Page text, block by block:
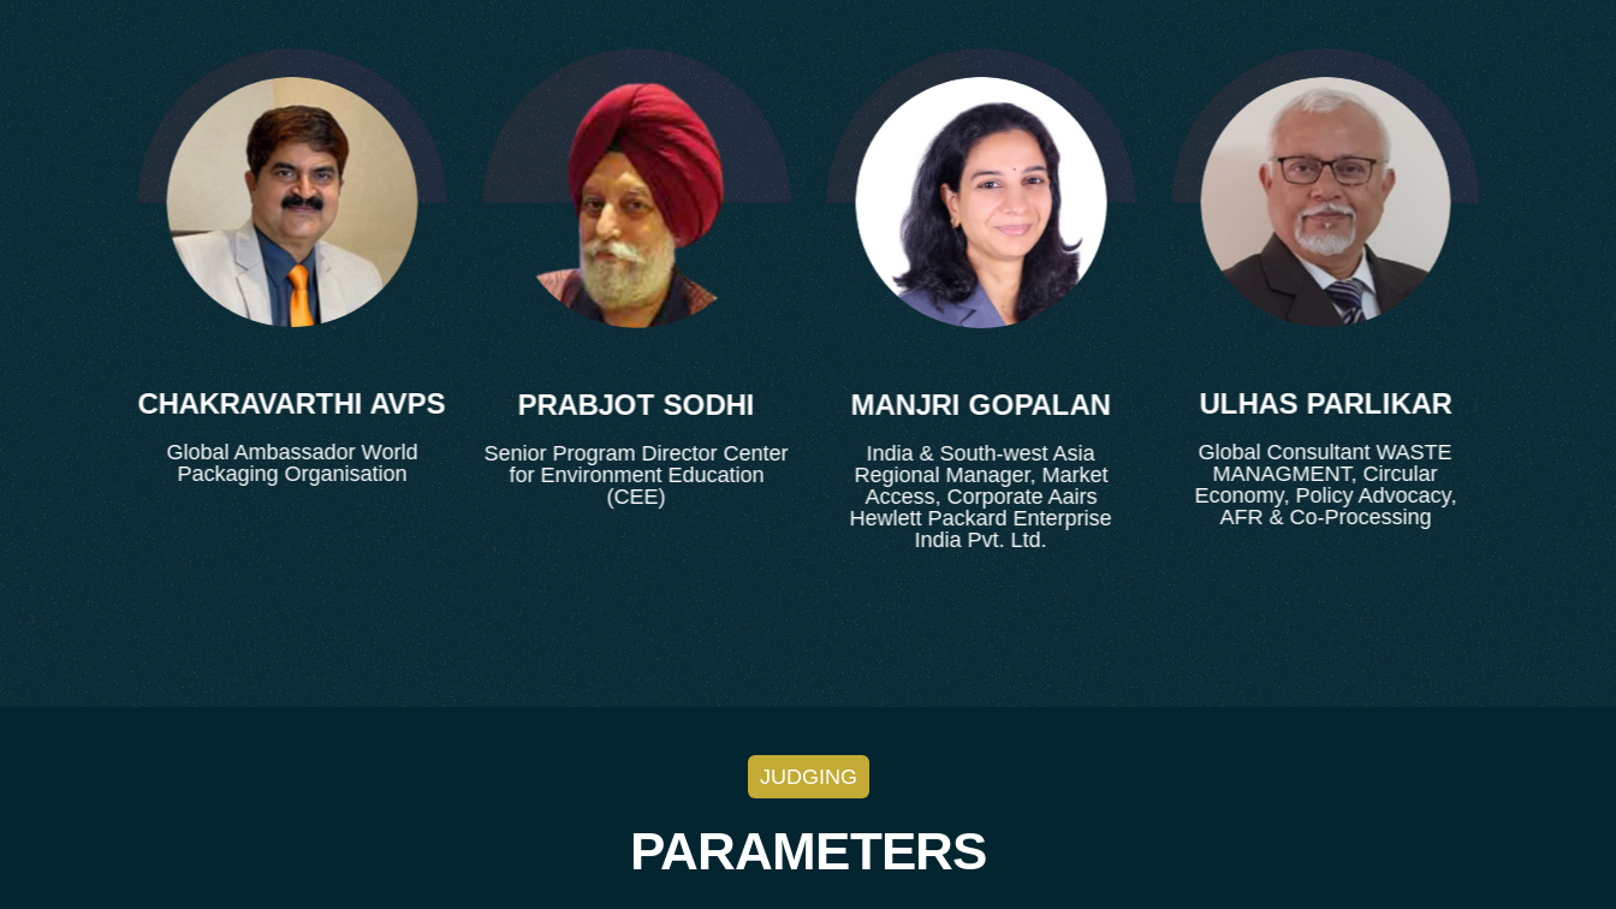
CHAKRAVARTHI AVPS
Global Ambassador World
Packaging Organisation
PRABJOT SODHI
Senior Program Director Center
for Environment Education
(CEE)
MANJRI GOPALAN
India & South-west Asia
Regional Manager, Market
Access, Corporate Aairs
Hewlett Packard Enterprise
India Pvt. Ltd.
ULHAS PARLIKAR
Global Consultant WASTE
MANAGMENT, Circular
Economy, Policy Advocacy,
AFR & Co-Processing
JUDGING
PARAMETERS